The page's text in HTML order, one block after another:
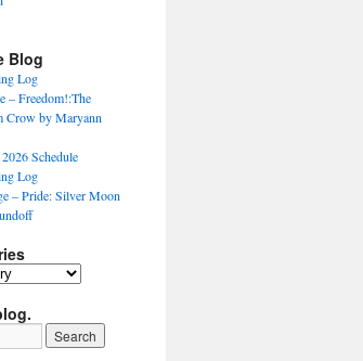
Blog
Log
– Freedom!:The
Crow by Maryann
Schedule
Log
– Pride: Silver Moon